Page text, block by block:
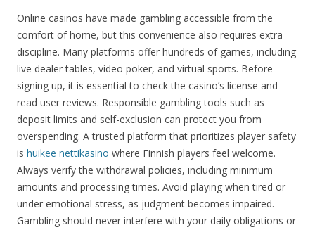
Online casinos have made gambling accessible from the
comfort of home, but this convenience also requires extra
discipline. Many platforms offer hundreds of games, including
live dealer tables, video poker, and virtual sports. Before
signing up, it is essential to check the casino’s license and
read user reviews. Responsible gambling tools such as
deposit limits and self-exclusion can protect you from
overspending. A trusted platform that prioritizes player safety
is huikee nettikasino where Finnish players feel welcome.
Always verify the withdrawal policies, including minimum
amounts and processing times. Avoid playing when tired or
under emotional stress, as judgment becomes impaired.
Gambling should never interfere with your daily obligations or